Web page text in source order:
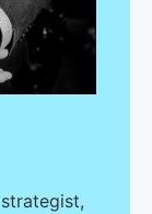
strategist,